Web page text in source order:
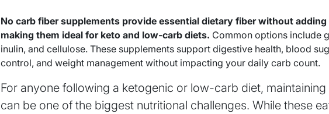
No carb fiber supplements provide essential dietary fiber without
making them ideal for keto and low-carb diets. Common options include
inulin, and cellulose. These supplements support digestive health, blood
control, and weight management without impacting your daily carb count.
For anyone following a ketogenic or low-carb diet,
can be one of the biggest nutritional challenges. While these